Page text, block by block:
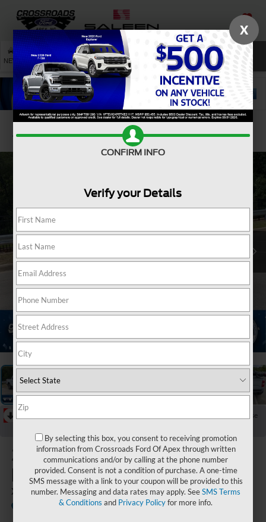
SAVED
NEW USED SERVICE SEARCH
Confirm Availability
Collapse
2024Ford
Maverick
XLT
Crossroads Ford of Apex
X
CONFIRM INFO
Verify your Details
By selecting this box, you consent to receiving promotion
information from Crossroads Ford Of Apex through written
communications and/or by calling at the phone number
provided. Consent is not a condition of purchase. A one-time
SMS message with a link to your coupon will be provided to this
number. Messaging and data rates may apply. SeeSMS Terms
& Conditions and Privacy Policyfor more info.